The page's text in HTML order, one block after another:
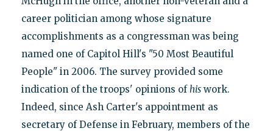
career politician among whose signature
accomplishments as a congressman was being
named one of Capitol Hill's "50 Most Beautiful
People" in 2006. The survey provided some
indication of the troops' opinions ofhiswork.
Indeed, since Ash Carter's appointment as
secretary of Defense in February, members of the